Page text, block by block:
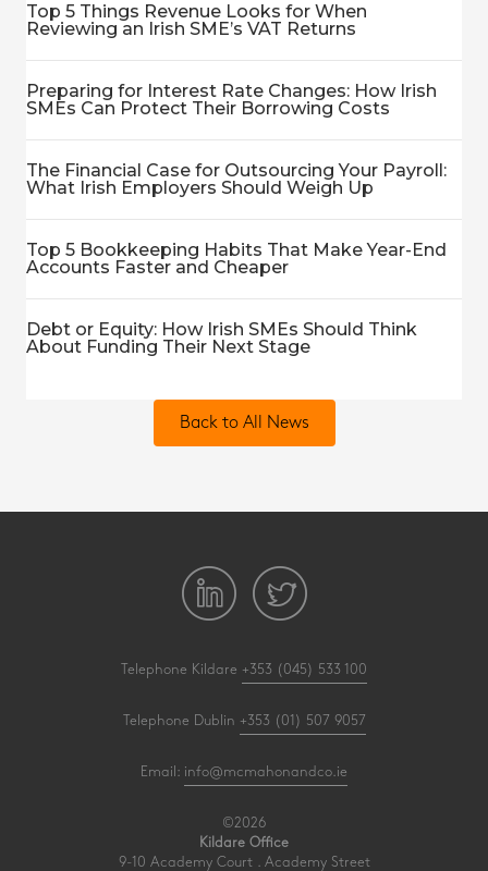
Top 5 Things Revenue Looks for When
Reviewing an Irish SME’s VAT Returns
Preparing for Interest Rate Changes: How Irish
SMEs Can Protect Their Borrowing Costs
The Financial Case for Outsourcing Your Payroll:
What Irish Employers Should Weigh Up
Top 5 Bookkeeping Habits That Make Year-End
Accounts Faster and Cheaper
Debt or Equity: How Irish SMEs Should Think
About Funding Their Next Stage
Back to All News
Telephone Kildare +353 (045) 533 100
Telephone Dublin +353 (01) 507 9057
Email: info@mcmahonandco.ie
©2026
Kildare Office
9-10 Academy Court . Academy Street